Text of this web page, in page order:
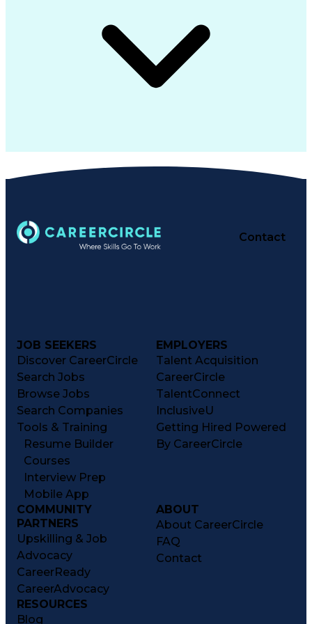
Contact
JOB SEEKERS
Discover CareerCircle
Search Jobs
Browse Jobs
Search Companies
Tools & Training
Resume Builder
Courses
Interview Prep
Mobile App
EMPLOYERS
Talent Acquisition
CareerCircle
TalentConnect
InclusiveU
Getting Hired Powered
By CareerCircle
COMMUNITY
PARTNERS
Upskilling & Job
Advocacy
CareerReady
CareerAdvocacy
ABOUT
About CareerCircle
FAQ
Contact
RESOURCES
Blog